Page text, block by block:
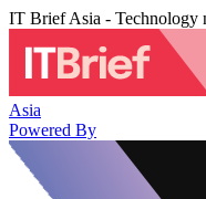
IT Brief Asia - Technology
Asia
Powered By